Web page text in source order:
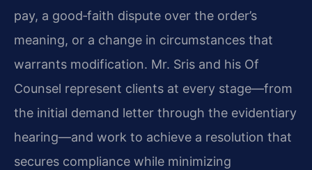
pay, a good‑faith dispute over the order’s
meaning, or a change in circumstances that
warrants modification. Mr. Sris and his Of
Counsel represent clients at every stage—from
the initial demand letter through the evidentiary
hearing—and work to achieve a resolution that
secures compliance while minimizing